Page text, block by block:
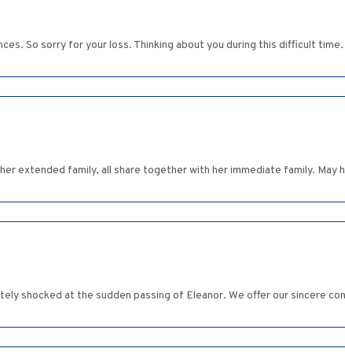
So sorry for your loss. Thinking about you during this difficult time.
extended family, all share together with her immediate family. May
shocked at the sudden passing of Eleanor. We offer our sincere